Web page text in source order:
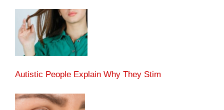
Autistic People Explain Why They Stim